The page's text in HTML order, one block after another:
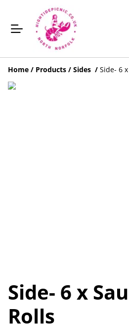
Home / Products / Sides / Side- 6
Side- 6 x
Rolls